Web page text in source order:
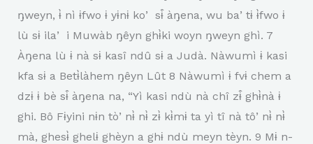
ŋweyn, ɨ̀ nì ɨfwo ɨ yɨnɨ koʼ sɨ̂ àŋena, wu baʼtɨ ɨ̀fwo ɨ
lù sɨ ilaʼ i Muwàb ŋêyn ghɨ̀ki woyn ŋweyn ghì. 7
Àŋena lù ɨ nà sɨ kasî ndû sɨ a Judà. Nàwumì ɨ kasi
kfa sɨ a Betɨ̀làhem ŋêyn Lût 8 Nàwumì ɨ fvɨ chem a
dzɨ ɨ bè sɨ̂ àŋena na, “Yì kasi ndù nà chî zɨ̂ ghɨ̀nà ɨ
ghi. Bô Fɨyini nɨn tòʼnɨ̀ nɨ̀ zɨ̀ kɨ̀mɨ ta yì tî nà tôʼnɨ̀ nɨ̀
mà, ghesɨ̀ ghelɨ ghèyn a ghɨ ndù meyn tèyn. 9 Mɨ n-